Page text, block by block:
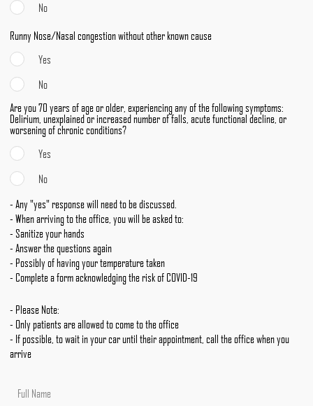
No
Runny Nose/Nasal congestion without other known cause
Yes
No
Are you 70 years of age or older, experiencing any of the following symptoms:
Delirium, unexplained or increased number of falls, acute functional decline, or
worsening of chronic conditions?
Yes
No
- Any "yes" response will need to be discussed.
- When arriving to the office, you will be asked to:
- Sanitize your hands
- Answer the questions again
- Possibly of having your temperature taken
- Complete a form acknowledging the risk of COVID-19
- Please Note:
- Only patients are allowed to come to the office
- If possible, to wait in your car until their appointment, call the office when you
arrive